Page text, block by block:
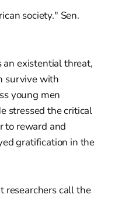
society." Sen.
existential threat,
survive with
young men
stressed the critical
to reward and
gratification in the
researchers call the